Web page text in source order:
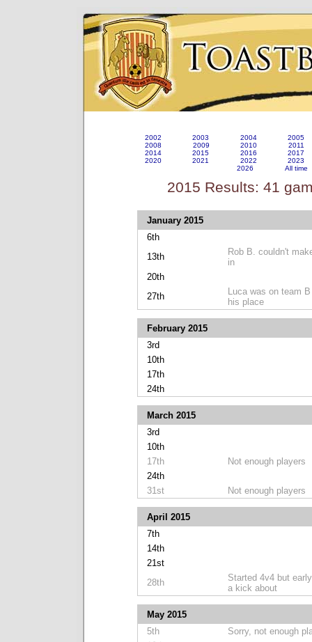
2002 2003 2004
2005
2008
2009 2010
2011
2014
2015 2016
2017
2020
2021 2022
2023
2026
All time
2015 Results: 41
January 2015
6th
13th
Rob B. couldn't
in
20th
27th
Luca was on team
his place
February 2015
3rd
10th
17th
24th
March 2015
3rd
10th
17th
Not enough players
24th
31st
Not enough players
April 2015
7th
14th
21st
28th
Started 4v4 but
a kick about
May 2015
5th
Sorry, not enough